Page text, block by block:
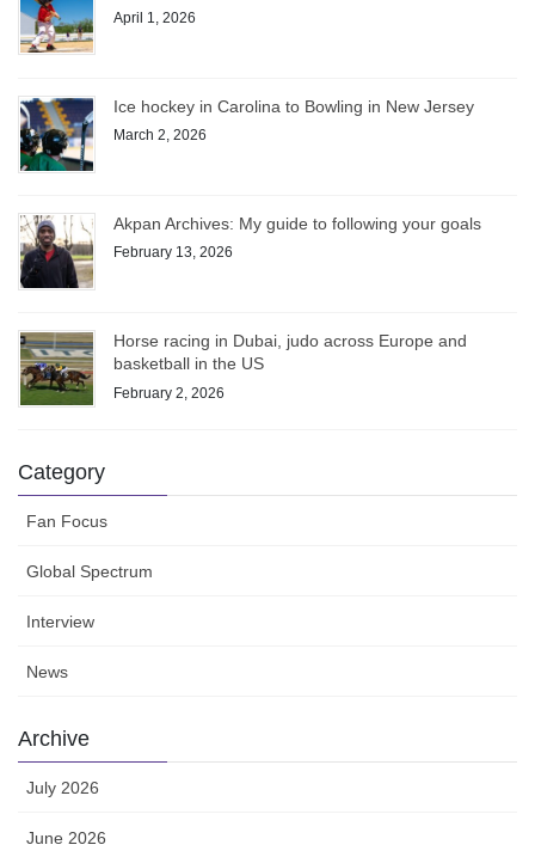
April 1, 2026
Ice hockey in Carolina to Bowling in New Jersey
March 2, 2026
Akpan Archives: My guide to following your goals
February 13, 2026
Horse racing in Dubai, judo across Europe and
basketball in the US
February 2, 2026
Category
Fan Focus
Global Spectrum
Interview
News
Archive
July 2026
June 2026